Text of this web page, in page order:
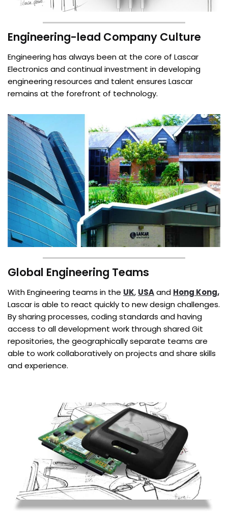
Engineering-lead Company Culture
Engineering has always been at the core of Lascar
Electronics and continual investment in developing
engineering resources and talent ensures Lascar
remains at the forefront of technology.
Global Engineering Teams
With Engineering teams in the UK, USAand Hong Kong,
Lascar is able to react quickly to new design challenges.
By sharing processes, coding standards and having
access to all development work through shared Git
repositories, the geographically separate teams are
able to work collaboratively on projects and share skills
and experience.